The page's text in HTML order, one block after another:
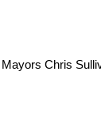
Chris